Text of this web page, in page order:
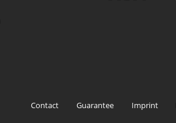
Contact Guarantee Imprint